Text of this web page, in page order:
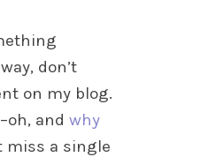
don’t
on my blog.
and why
miss a single